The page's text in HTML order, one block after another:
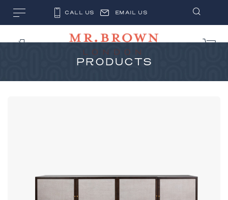
CALL US EMAIL US
PRODUCTS